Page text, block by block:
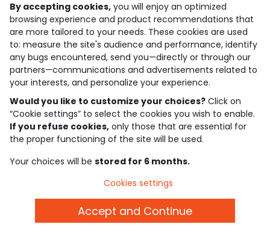
who are we?
need help ?
loyalty club
our catalogue
Use and sales terms
Personal data policy
Cookies and personal data
By accepting cookies, you will enjoy an optimized
browsing experience and product recommendations that
are more tailored to your needs. These cookies are used
to: measure the site's audience and performance, identify
any bugs encountered, send you—directly or through our
partners—communications and advertisements related to
your interests, and personalize your experience.
Would you like to customize your choices? Click on
“Cookie settings” to select the cookies you wish to enable.
If you refuse cookies, only those that are essential for
the proper functioning of the site will be used.
Your choices will be stored for 6 months.
Cookies settings
Accept and Continue